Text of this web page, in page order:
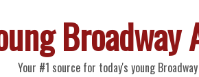
Broadway
Your #1 source for today's young